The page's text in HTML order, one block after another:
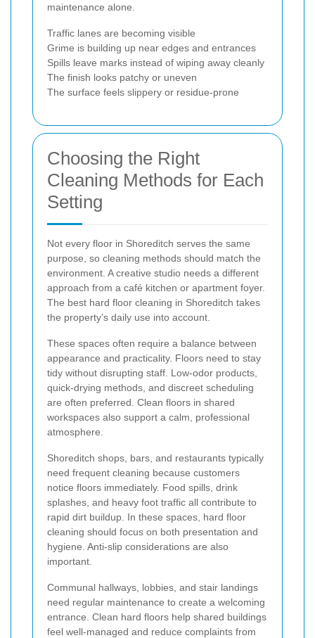
maintenance alone.
Traffic lanes are becoming visible
Grime is building up near edges and entrances
Spills leave marks instead of wiping away cleanly
The finish looks patchy or uneven
The surface feels slippery or residue-prone
Choosing the Right
Cleaning Methods for Each
Setting
Not every floor in Shoreditch serves the same
purpose, so cleaning methods should match the
environment. A creative studio needs a different
approach from a café kitchen or apartment foyer.
The best hard floor cleaning in Shoreditch takes
the property’s daily use into account.
These spaces often require a balance between
appearance and practicality. Floors need to stay
tidy without disrupting staff. Low-odor products,
quick-drying methods, and discreet scheduling
are often preferred. Clean floors in shared
workspaces also support a calm, professional
atmosphere.
Shoreditch shops, bars, and restaurants typically
need frequent cleaning because customers
notice floors immediately. Food spills, drink
splashes, and heavy foot traffic all contribute to
rapid dirt buildup. In these spaces, hard floor
cleaning should focus on both presentation and
hygiene. Anti-slip considerations are also
important.
Communal hallways, lobbies, and stair landings
need regular maintenance to create a welcoming
entrance. Clean hard floors help shared buildings
feel well-managed and reduce complaints from